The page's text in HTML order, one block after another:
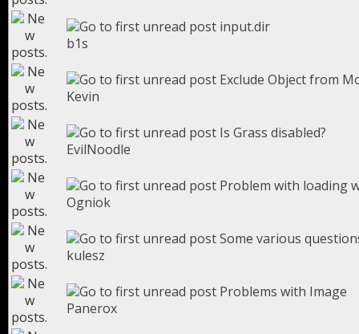
input.dir
b1s
Exclude Object from
Kevin
Is Grass disabled?
EvilNoodle
Problem with loading
Ogniok
Some various
kulesz
Problems with Image
Panerox